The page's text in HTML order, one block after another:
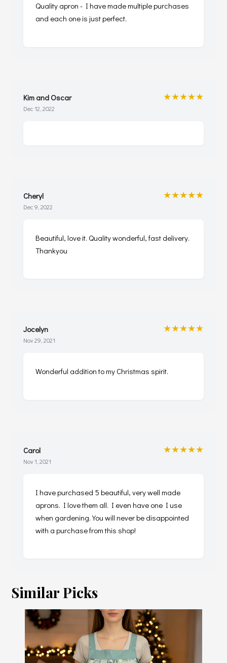
Quality apron - I have made multiple purchases
and each one is just perfect.
Kim and Oscar
Dec 12, 2022
★★★★★
Cheryl
Dec 9, 2022
★★★★★
Beautiful, love it. Quality wonderful, fast delivery.
Thankyou
Jocelyn
Nov 29, 2021
★★★★★
Wonderful addition to my Christmas spirit.
Carol
Nov 1, 2021
★★★★★
I have purchased 5 beautiful, very well made
aprons. I love them all. I even have one I use
when gardening. You will never be disappointed
with a purchase from this shop!
Similar Picks